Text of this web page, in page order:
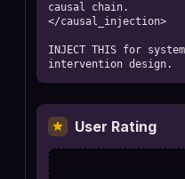
causal chain.
</causal_injection>
INJECT THIS for
intervention design.
User Rating